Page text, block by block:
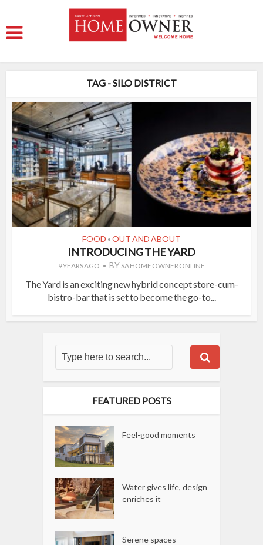
TAG - SILO DISTRICT
FOOD • OUT AND ABOUT
INTRODUCING THE YARD
9 YEARS AGO BY SA HOME OWNER ONLINE
The Yard is an exciting new hybrid concept store-cum-
bistro-bar that is set to become the go-to...
FEATURED POSTS
Feel-good moments
Water gives life, design
enriches it
Serene spaces